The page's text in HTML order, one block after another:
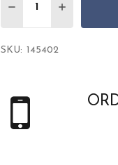
DECREASEINCREASE
SKU: 145402